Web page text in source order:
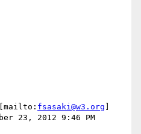
fsasaki@w3.org
23, 2012 9:46 PM